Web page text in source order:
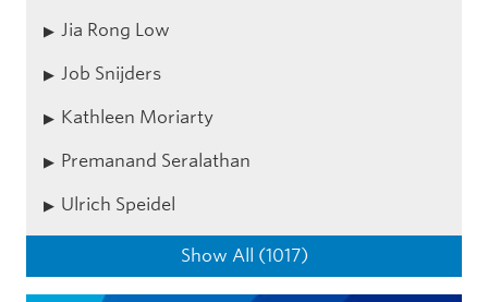
Jia Rong Low
Job Snijders
Kathleen Moriarty
Premanand Seralathan
Ulrich Speidel
Show All (1017)